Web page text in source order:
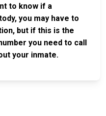
to know if a
you may have to
but if this is the
you need to call
your inmate.